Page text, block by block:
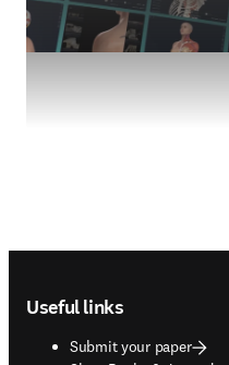
Useful links
Submit your paper